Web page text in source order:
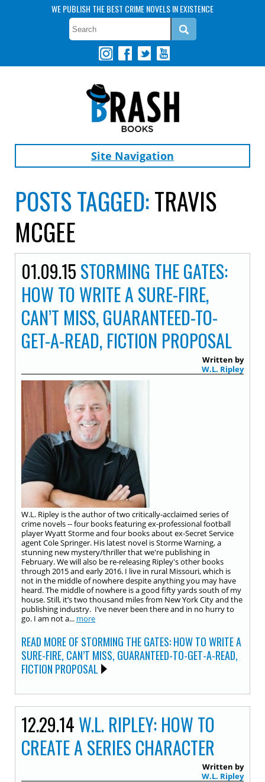
WE PUBLISH THE BEST CRIME NOVELS IN EXISTENCE
Site Navigation
POSTS TAGGED:TRAVIS
MCGEE
01.09.15 STORMING THE GATES:
HOW TO WRITE A SURE-FIRE,
CAN’T MISS, GUARANTEED-TO-
GET-A-READ, FICTION PROPOSAL
Written by
W.L. Ripley
W.L. Ripley is the author of two critically-acclaimed series of
crime novels -- four books featuring ex-professional football
player Wyatt Storme and four books about ex-Secret Service
agent Cole Springer. His latest novel is Storme Warning, a
stunning new mystery/thriller that we're publishing in
February. We will also be re-releasing Ripley's other books
through 2015 and early 2016. I live in rural Missouri, which is
not in the middle of nowhere despite anything you may have
heard. The middle of nowhere is a good fifty yards south of my
house. Still, it’s two thousand miles from New York City and the
publishing industry. I’ve never been there and in no hurry to
go. I am not a... more
READ MORE OF STORMING THE GATES: HOW TO WRITE A
SURE-FIRE, CAN’T MISS, GUARANTEED-TO-GET-A-READ,
FICTION PROPOSAL
12.29.14 W.L. RIPLEY: HOW TO
CREATE A SERIES CHARACTER
Written by
W.L. Ripley